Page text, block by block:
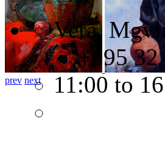
prev next
Vera,
+995 32
11:00 to